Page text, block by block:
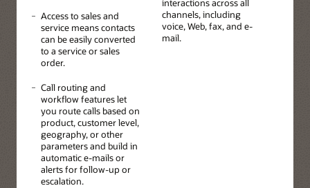
Access to sales and
service means contacts
can be easily converted
to a service or sales
order.
Call routing and
workflow features let
you route calls based on
product, customer level,
geography, or other
parameters and build in
automatic e-mails or
alerts for follow-up or
escalation.
interactions across all
channels, including
voice, Web, fax, and e-
mail.